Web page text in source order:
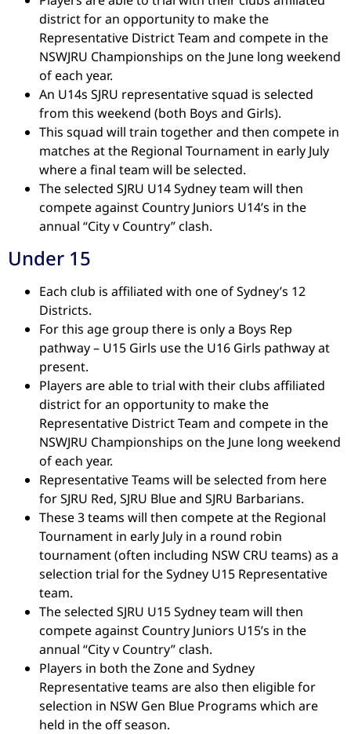
district for an opportunity to make the
Representative District Team and compete in the
NSWJRU Championships on the June long weekend
of each year.
An U14s SJRU representative squad is selected
from this weekend (both Boys and Girls).
This squad will train together and then compete in
matches at the Regional Tournament in early July
where a final team will be selected.
The selected SJRU U14 Sydney team will then
compete against Country Juniors U14’s in the
annual “City v Country” clash.
Under 15
Each club is affiliated with one of Sydney’s 12
Districts.
For this age group there is only a Boys Rep
pathway – U15 Girls use the U16 Girls pathway at
present.
Players are able to trial with their clubs affiliated
district for an opportunity to make the
Representative District Team and compete in the
NSWJRU Championships on the June long weekend
of each year.
Representative Teams will be selected from here
for SJRU Red, SJRU Blue and SJRU Barbarians.
These 3 teams will then compete at the Regional
Tournament in early July in a round robin
tournament (often including NSW CRU teams) as a
selection trial for the Sydney U15 Representative
team.
The selected SJRU U15 Sydney team will then
compete against Country Juniors U15’s in the
annual “City v Country” clash.
Players in both the Zone and Sydney
Representative teams are also then eligible for
selection in NSW Gen Blue Programs which are
held in the off season.